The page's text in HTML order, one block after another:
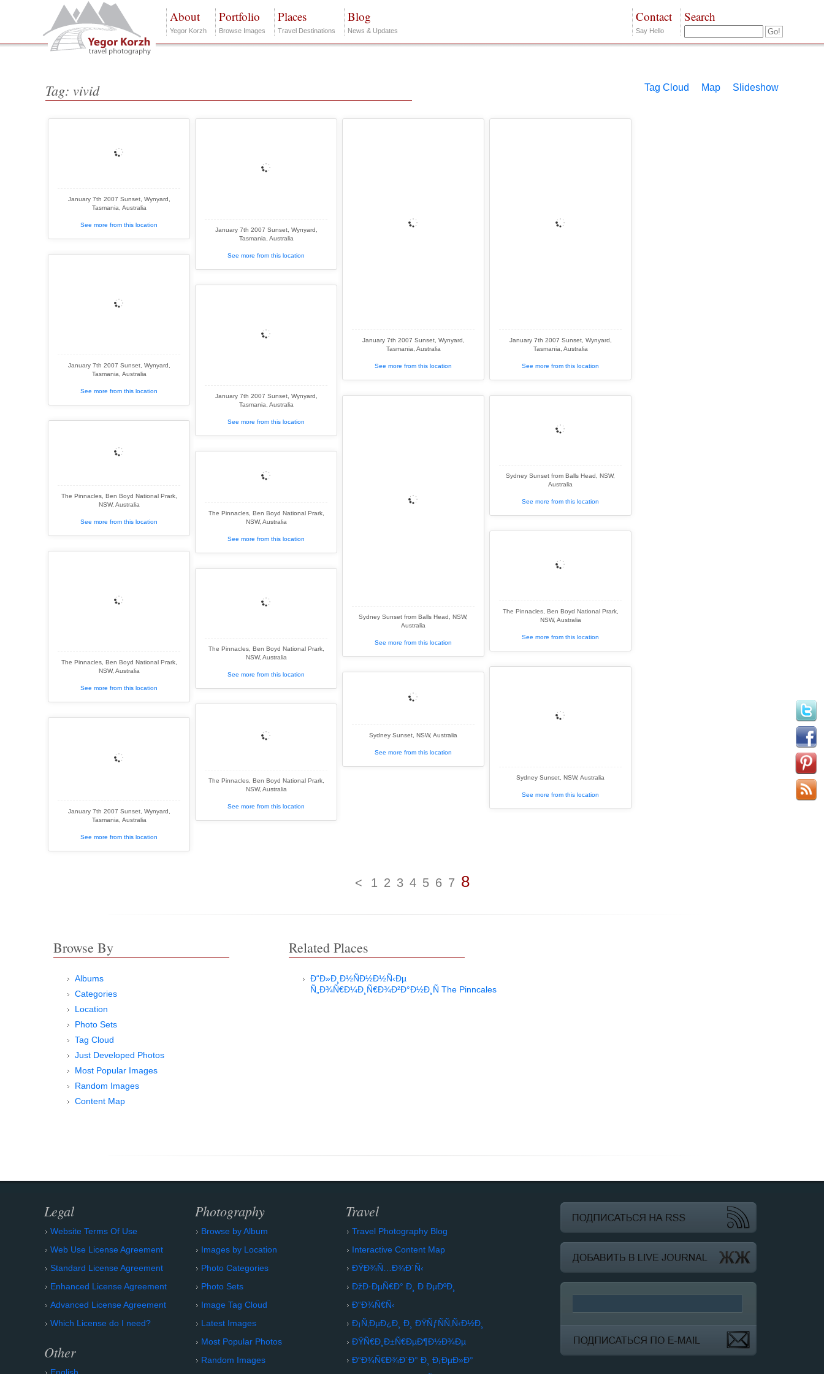
About
Yegor Korzh
Portfolio
Browse Images
Places
Travel Destinations
Blog
News & Updates
Search
Contact
Say Hello
Tag: vivid Slideshow
Map
Tag Cloud
January 7th 2007 Sunset, Wynyard,
Tasmania, Australia
See more from this location
January 7th 2007 Sunset, Wynyard,
Tasmania, Australia
See more from this location
January 7th 2007 Sunset, Wynyard,
Tasmania, Australia
See more from this location
January 7th 2007 Sunset, Wynyard,
Tasmania, Australia
See more from this location
January 7th 2007 Sunset, Wynyard,
Tasmania, Australia
See more from this location
January 7th 2007 Sunset, Wynyard,
Tasmania, Australia
See more from this location
Sydney Sunset from Balls Head, NSW,
Australia
See more from this location
Sydney Sunset from Balls Head, NSW,
Australia
See more from this location
The Pinnacles, Ben Boyd National Prark,
NSW, Australia
See more from this location
The Pinnacles, Ben Boyd National Prark,
NSW, Australia
See more from this location
The Pinnacles, Ben Boyd National Prark,
NSW, Australia
See more from this location
The Pinnacles, Ben Boyd National Prark,
NSW, Australia
See more from this location
The Pinnacles, Ben Boyd National Prark,
NSW, Australia
See more from this location
Sydney Sunset, NSW, Australia
See more from this location
Sydney Sunset, NSW, Australia
See more from this location
The Pinnacles, Ben Boyd National Prark,
NSW, Australia
See more from this location
January 7th 2007 Sunset, Wynyard,
Tasmania, Australia
See more from this location
< 1 2 3 4 5 6 7 8
Browse By
Albums
Categories
Location
Photo Sets
Tag Cloud
Just Developed Photos
Most Popular Images
Random Images
Content Map
Related Places
Ð“Ð»Ð¸Ð½ÑÐ½Ð½Ñ‹Ðµ
Ñ„Ð¾Ñ€Ð¼Ð¸Ñ€Ð¾Ð²Ð°Ð½Ð¸Ñ The Pinncales
Legal
Website Terms Of Use
Web Use License Agreement
Standard License Agreement
Enhanced License Agreement
Advanced License Agreement
Which License do I need?
Other
Photography
Browse by Album
Images by Location
Photo Categories
Photo Sets
Image Tag Cloud
Latest Images
Most Popular Photos
Random Images
Travel
Travel Photography Blog
Interactive Content Map
ÐŸÐ¾Ñ…Ð¾Ð´Ñ‹
ÐžÐ·ÐµÑ€Ð° Ð¸ Ð ÐµÐºÐ¸
Ð“Ð¾Ñ€Ñ‹
Ð¡Ñ‚ÐµÐ¿Ð¸ Ð¸ ÐŸÑƒÑÑ‚Ñ‹Ð½Ð¸
ÐŸÑ€Ð¸Ð±Ñ€ÐµÐ¶Ð½Ð¾Ðµ
Ð“Ð¾Ñ€Ð¾Ð´Ð° Ð¸ Ð¡ÐµÐ»Ð°